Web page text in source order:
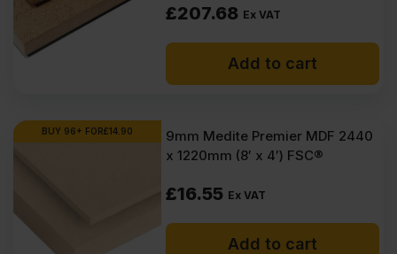
£207.68 Ex VAT
Add to cart
BUY 96+ FOR£14.90
9mm Medite Premier MDF 2440
x 1220mm (8′ x 4′) FSC®
£16.55 Ex VAT
Add to cart